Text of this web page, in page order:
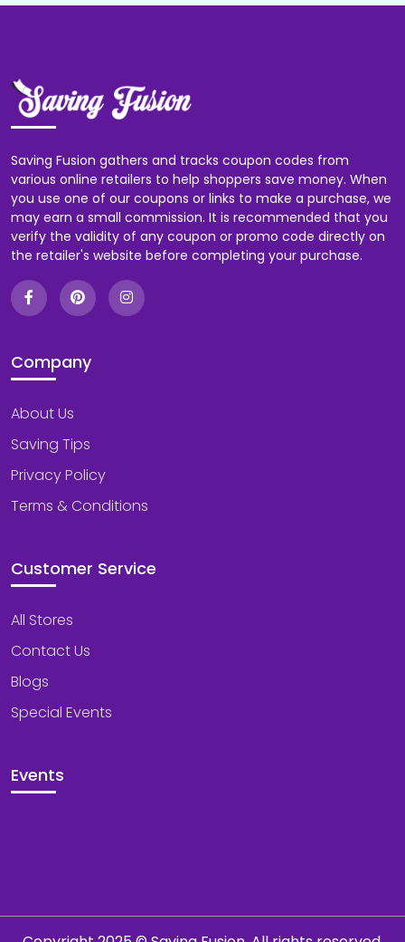
Saving Fusion gathers and tracks coupon codes from
various online retailers to help shoppers save money. When
you use one of our coupons or links to make a purchase, we
may earn a small commission. It is recommended that you
verify the validity of any coupon or promo code directly on
the retailer's website before completing your purchase.
Company
About Us
Saving Tips
Privacy Policy
Terms & Conditions
Customer Service
All Stores
Contact Us
Blogs
Special Events
Events